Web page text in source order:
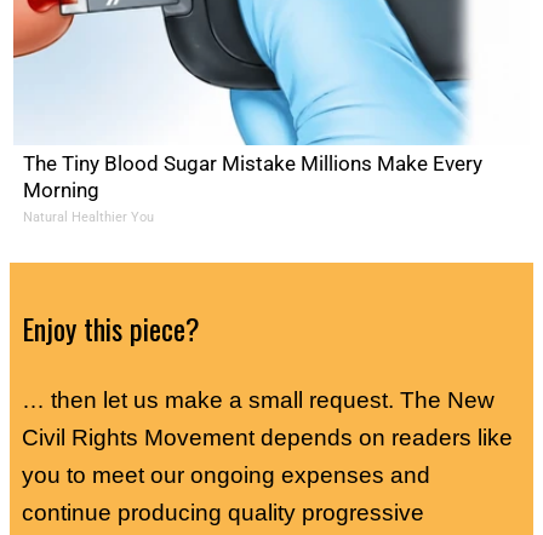
The Tiny Blood Sugar Mistake Millions Make Every
Morning
Natural Healthier You
Enjoy this piece?
… then let us make a small request. The New
Civil Rights Movement depends on readers like
you to meet our ongoing expenses and
continue producing quality progressive